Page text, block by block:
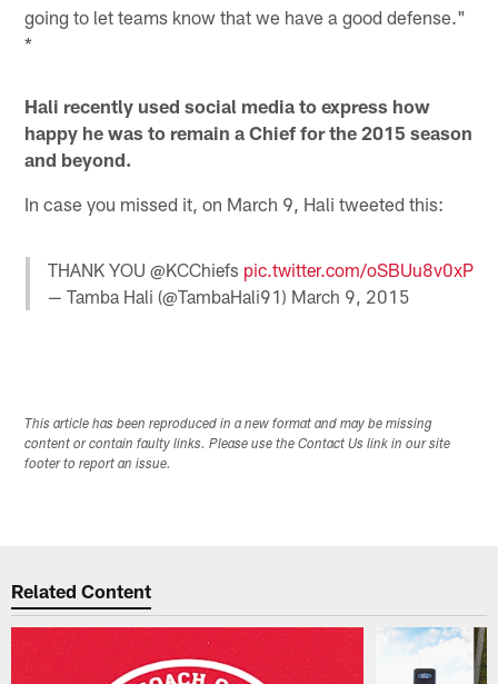
going to let teams know that we have a good defense."
*
Hali recently used social media to express how
happy he was to remain a Chief for the 2015 season
and beyond.
In case you missed it, on March 9, Hali tweeted this:
THANK YOU @KCChiefs pic.twitter.com/oSBUu8v0xP
— Tamba Hali (@TambaHali91) March 9, 2015
This article has been reproduced in a new format and may be missing
content or contain faulty links. Please use the Contact Us link in our site
footer to report an issue.
Related Content